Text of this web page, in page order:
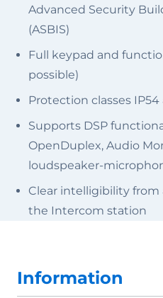
Advanced Security
(ASBIS)
Full keypad and
possible)
Protection classes
Supports DSP
OpenDuplex, Audio
loudspeaker-
Clear intelligibility from
the Intercom station
Information